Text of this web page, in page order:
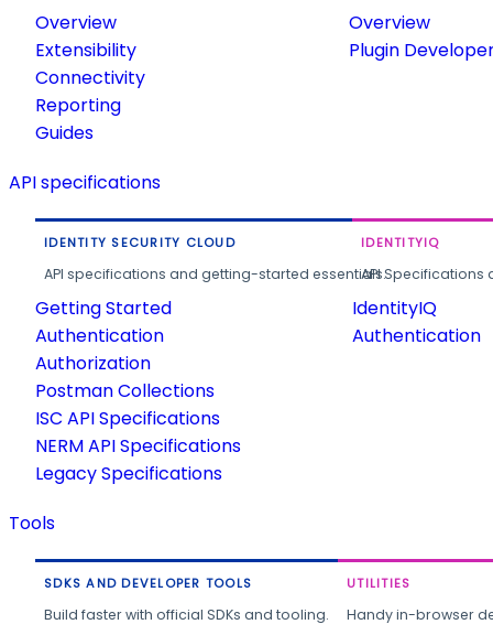
Overview
Extensibility
Connectivity
Reporting
Guides
Overview
Plugin
API specifications
IDENTITY SECURITY CLOUD
API specifications and getting-started essentials.
Getting Started
Authentication
Authorization
Postman Collections
ISC API Specifications
NERM API Specifications
Legacy Specifications
IDENTITYIQ
API
IdentityIQ
Authentication
Tools
SDKS AND DEVELOPER TOOLS
Build faster with official SDKs and tooling.
UTILITIES
Handy in-browser